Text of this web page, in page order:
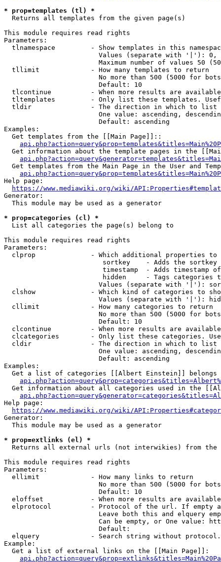
* prop=templates (tl) *
  Returns all templates from the given page(s)
This module requires read rights
Parameters:
tlnamespace         - Show templates in this
Values (separate with '|'):
Maximum number of values 50
  tllimit             - How many templates to return
No more than 500 (5000 for
                        Default: 10
tlcontinue          - When more results are
tltemplates         - Only list these templates.
  tldir               - The direction in which to list
One value: ascending,
                        Default: ascending
Examples:
  Get templates from the [[Main Page]]::
Get information about the template pages in the
Get templates from the Main Page in the User and
Help page:
https://www.mediawiki.org/wiki/
Generator:
  This module may be used as a generator
* prop=categories (cl) *
  List all categories the page(s) belong to
This module requires read rights
Parameters:
clprop              - Which additional properties to
sortkey    - Adds the
timestamp  - Adds timestamp
hidden     - Tags categories
Values (separate with '|'):
clshow              - Which kind of categories to
Values (separate with '|'):
  cllimit             - How many categories to return
No more than 500 (5000 for
                        Default: 10
clcontinue          - When more results are
clcategories        - Only list these categories.
  cldir               - The direction in which to list
One value: ascending,
                        Default: ascending
Examples:
Get a list of categories [[Albert Einstein]] belongs
Get information about all categories used in the
Help page:
https://www.mediawiki.org/wiki/
Generator:
  This module may be used as a generator
* prop=extlinks (el) *
Returns all external urls (not interwikies) from the
This module requires read rights
Parameters:
  ellimit             - How many links to return
No more than 500 (5000 for
                        Default: 10
eloffset            - When more results are
elprotocol          - Protocol of the url. If empty
Leave both this and elquery
Can be empty, or One value:
                        Default:
elquery             - Search string without
Example:
  Get a list of external links on the [[Main Page]]: